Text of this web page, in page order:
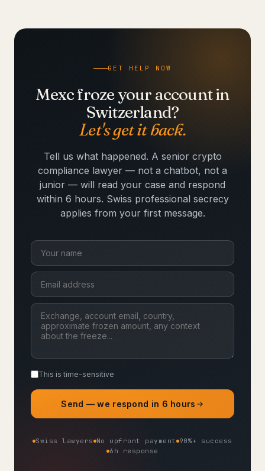
GET HELP NOW
Mexc froze your account in
Switzerland?
Let's get it back.
Tell us what happened. A senior crypto
compliance lawyer — not a chatbot, not a
junior — will read your case and respond
within 6 hours. Swiss professional secrecy
applies from your first message.
This is time-sensitive
Send — we respond in 6 hours
Swiss lawyers No upfront payment 90%+ success
6h response